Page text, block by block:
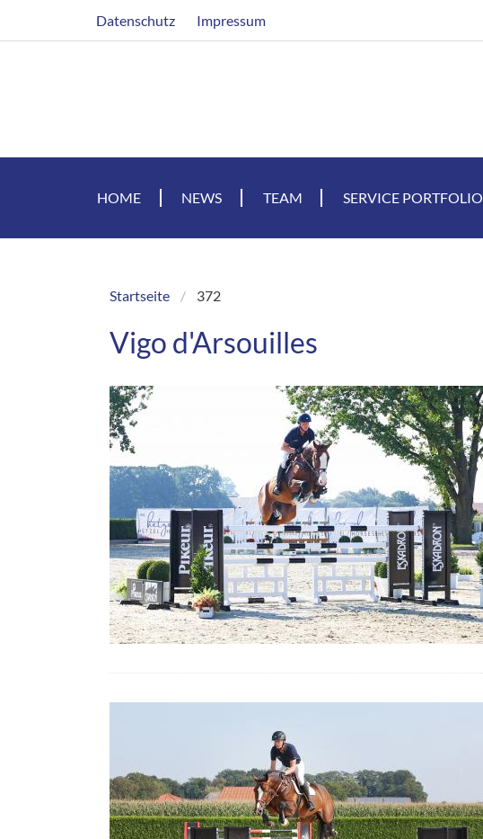
Datenschutz Impressum
HOME NEWS TEAM SERVICE PORTFOLIO
Breadcrumb
Startseite 372
Vigo d'Arsouilles